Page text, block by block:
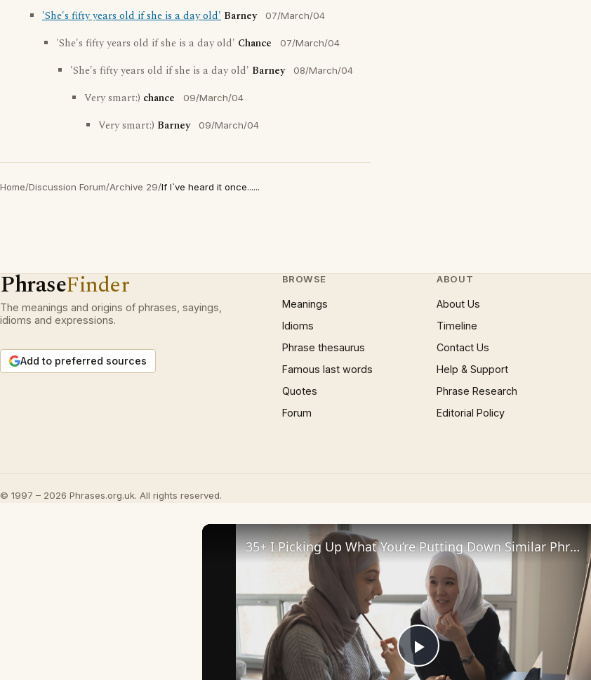
'She's fifty years old if she is a day old' Barney 07/March/04
'She's fifty years old if she is a day old' Chance 07/March/04
'She's fifty years old if she is a day old' Barney 08/March/04
Very smart:) chance 09/March/04
Very smart:) Barney 09/March/04
Home/Discussion Forum/Archive 29/If I`ve heard it once......
PhraseFinder
The meanings and origins of phrases, sayings,
idioms and expressions.
Add to preferred sources
BROWSE
Meanings
Idioms
Phrase thesaurus
Famous last words
Quotes
Forum
ABOUT
About Us
Timeline
Contact Us
Help & Support
Phrase Research
Editorial Policy
© 1997 – 2026 Phrases.org.uk. All rights reserved.
Play
35+ I Picking Up What You’re Putting Down Similar Phrases